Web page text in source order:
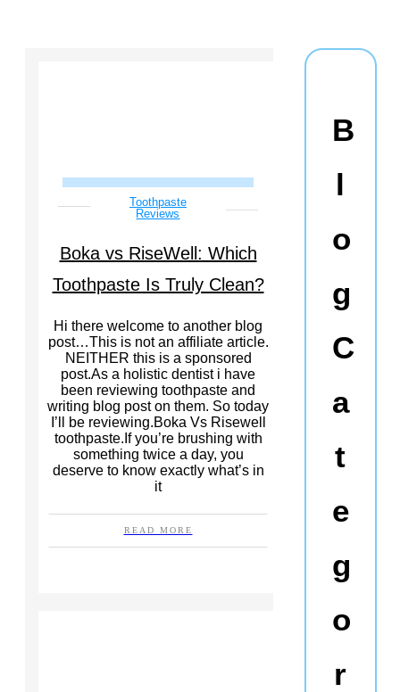
Toothpaste
Reviews
Boka vs RiseWell: Which
Toothpaste Is Truly Clean?
Hi there welcome to another blog
post…This is not an affiliate article.
NEITHER this is a sponsored
post.As a holistic dentist i have
been reviewing toothpaste and
writing blog post on them. So today
I’ll be reviewing.Boka Vs Risewell
toothpaste.If you’re brushing with
something twice a day, you
deserve to know exactly what’s in
it
READ MORE
B
l
o
g
C
a
t
e
g
o
r